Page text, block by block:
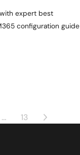
expert best
configuration guide
… 13